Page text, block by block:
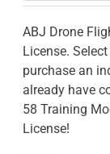
ABJ Drone
License.
purchase an
already have
58 Training
License!